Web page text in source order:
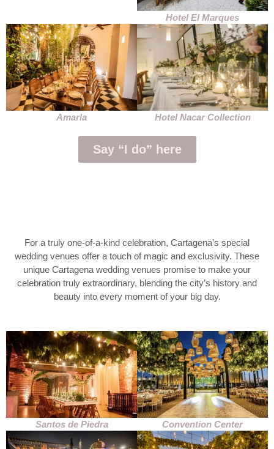
Hotel El Marques
Amarla Hotel Nacar Collection
Say “I do” here
For a truly one-of-a-kind celebration, Cartagena’s special
wedding venues offer a touch of magic and exclusivity. These
unique Cartagena wedding venues promise to make your
celebration truly extraordinary, blending the city’s history and
beauty into every moment of your big day.
Santos de Piedra Convention Center